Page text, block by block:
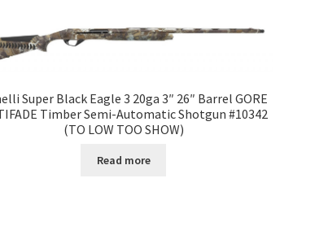
Super Black Eagle 3 20ga 3″ 26″ Barrel GORE
Timber Semi-Automatic Shotgun #10342
(TO LOW TOO SHOW)
Read more